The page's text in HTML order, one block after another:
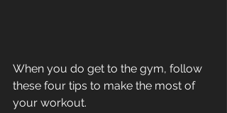
When you do get to the gym, follow
these four tips to make the most of
your workout.